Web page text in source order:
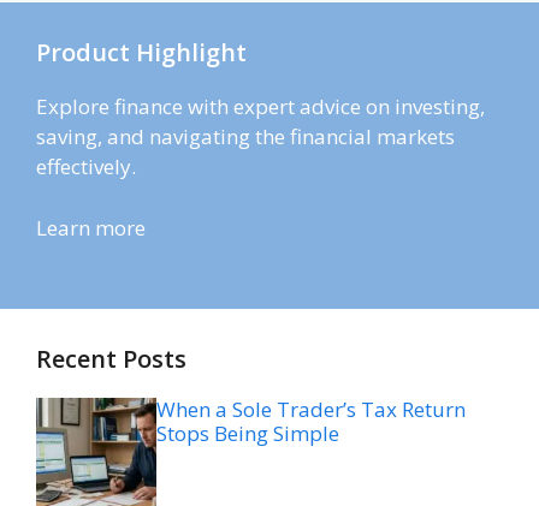
Product Highlight
Explore finance with expert advice on investing,
saving, and navigating the financial markets
effectively.
Learn more
Recent Posts
When a Sole Trader’s Tax Return
Stops Being Simple